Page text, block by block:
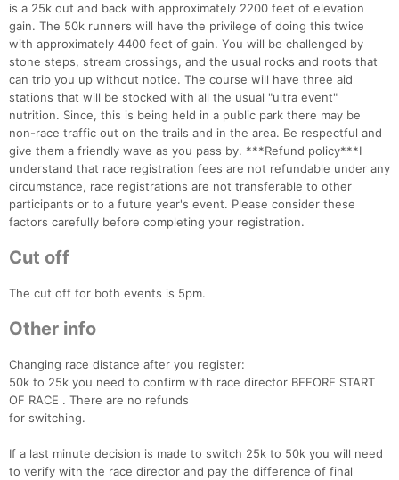
is a 25k out and back with approximately 2200 feet of elevation
gain. The 50k runners will have the privilege of doing this twice
with approximately 4400 feet of gain. You will be challenged by
stone steps, stream crossings, and the usual rocks and roots that
can trip you up without notice. The course will have three aid
stations that will be stocked with all the usual "ultra event"
nutrition. Since, this is being held in a public park there may be
non-race traffic out on the trails and in the area. Be respectful and
give them a friendly wave as you pass by. ***Refund policy***I
understand that race registration fees are not refundable under any
circumstance, race registrations are not transferable to other
participants or to a future year's event. Please consider these
factors carefully before completing your registration.
Cut off
The cut off for both events is 5pm.
Other info
Changing race distance after you register:
50k to 25k you need to confirm with race director BEFORE START
OF RACE . There are no refunds
for switching.
If a last minute decision is made to switch 25k to 50k you will need
to verify with the race director and pay the difference of final